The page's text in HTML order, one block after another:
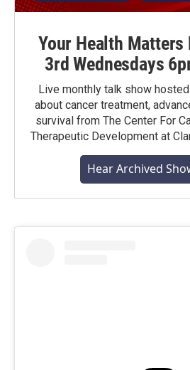
Your Health Matters
3rd Wednesdays
Live monthly talk show
about cancer treatment,
survival from The Center For
Therapeutic Development at
Hear Archived